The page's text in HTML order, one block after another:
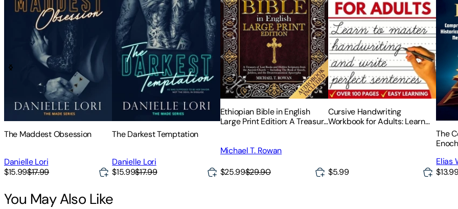
The Maddest Obsession
Danielle Lori
$15.99$17.99
The Darkest Temptation
Danielle Lori
$15.99$17.99
Ethiopian Bible in English
Large Print Edition: A Treasury
Church - Including The Book
Michael T. Rowan
$25.99$29.90
Cursive Handwriting
Workbook for Adults: Learn
$5.99
The
Elias
You May Also Like